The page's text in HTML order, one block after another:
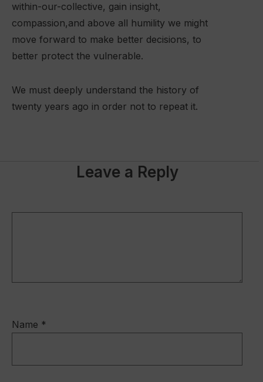
within-our-collective, gain insight,
compassion,and above all humility we might
move forward to make better decisions, to
better protect the vulnerable.
We must deeply understand the history of
twenty years ago in order not to repeat it.
Leave a Reply
Name *